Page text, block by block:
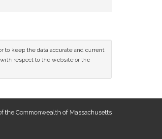
to keep the data accurate and current
respect to the website or the
the Commonwealth of Massachusetts